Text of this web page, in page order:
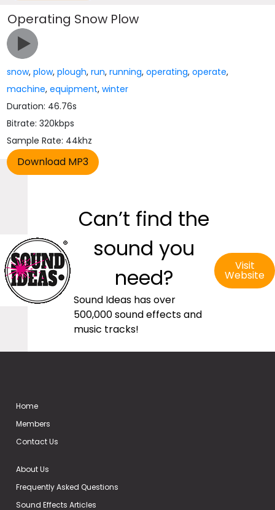
Operating Snow Plow
snow,plow,plough,run,running,operating,operate,
machine,equipment,winter
Duration: 46.76s
Bitrate: 320kbps
Sample Rate: 44khz
Can’t find the
sound you
need?
Sound Ideas has over
500,000 sound effects and
music tracks!
Visit
Website
Home
Members
Contact Us
About Us
Frequently Asked Questions
Sound Effects Articles